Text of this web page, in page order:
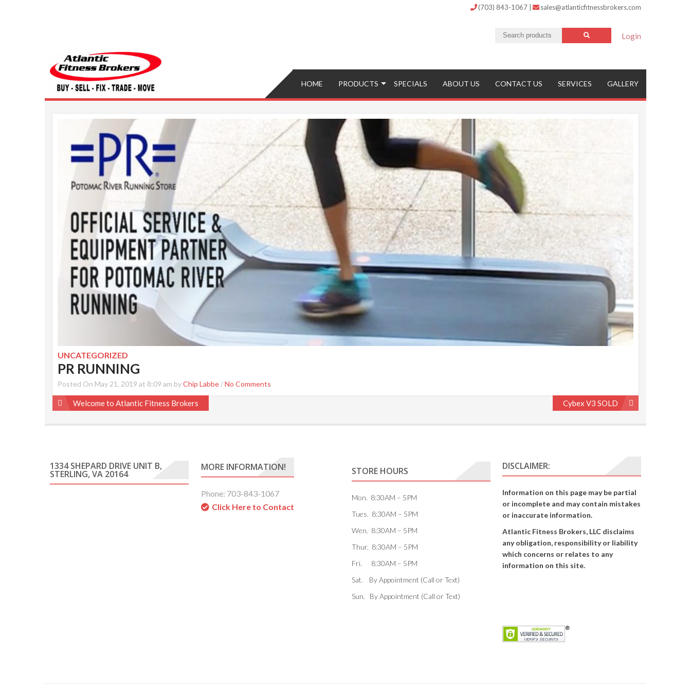
(703) 843-1067 sales@atlanticfitnessbrokers.com
Login
HOME PRODUCTS SPECIALS ABOUT US CONTACT US SERVICES GALLERY
UNCATEGORIZED
PR RUNNING
Posted On May 21, 2019 at 8:09 am byChip Labbe /No Comments
Post
navigation
Welcome to Atlantic Fitness Brokers Cybex V3 SOLD
1334 SHEPARD DRIVE UNIT B,
STERLING, VA 20164
MORE INFORMATION!
Phone: 703-843-1067
Click Here to Contact
STORE HOURS
Mon. 8:30AM – 5PM
Tues. 8:30AM – 5PM
Wen. 8:30AM – 5PM
Thur. 8:30AM – 5PM
Fri. 8:30AM – 5PM
Sat. By Appointment (Call or Text)
Sun. By Appointment (Call or Text)
DISCLAIMER:
Information on this page may be partial
or incomplete and may contain mistakes
or inaccurate information.
Atlantic Fitness Brokers, LLC disclaims
any obligation, responsibility or liability
which concerns or relates to any
information on this site.